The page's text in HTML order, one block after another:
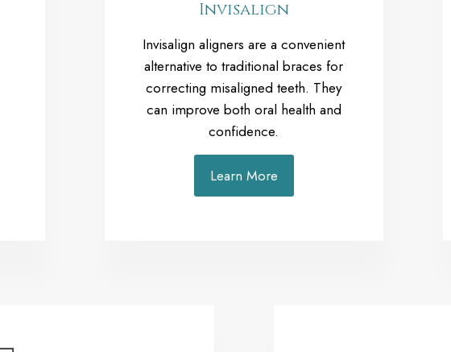
Invisalign
Invisalign aligners are a convenient
alternative to traditional braces for
correcting misaligned teeth. They
can improve both oral health and
confidence.
Learn More